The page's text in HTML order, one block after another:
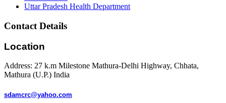
Uttar Pradesh Health Department
Contact Details
Location
Address: 27 k.m Milestone Mathura-Delhi Highway, Chhata,
Mathura (U.P.) India
sdamcrc@yahoo.com